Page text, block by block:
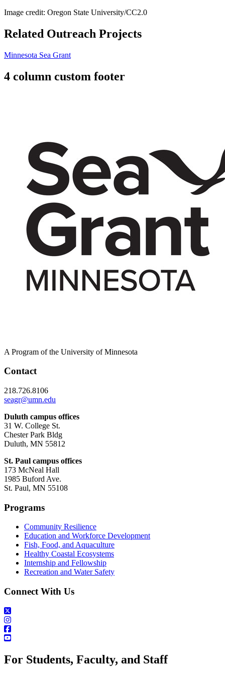
Image credit: Oregon State University/CC2.0
Related Outreach Projects
Minnesota Sea Grant
4 column custom footer
A Program of the University of Minnesota
Contact
218.726.8106
seagr@umn.edu
Duluth campus offices
31 W. College St.
Chester Park Bldg
Duluth, MN 55812
St. Paul campus offices
173 McNeal Hall
1985 Buford Ave.
St. Paul, MN 55108
Programs
Community Resilience
Education and Workforce Development
Fish, Food, and Aquaculture
Healthy Coastal Ecosystems
Internship and Fellowship
Recreation and Water Safety
Connect With Us
For Students, Faculty, and Staff